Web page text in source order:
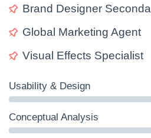
Brand Designer
Global Marketing Agent
Visual Effects Specialist
Usability & Design
Conceptual Analysis